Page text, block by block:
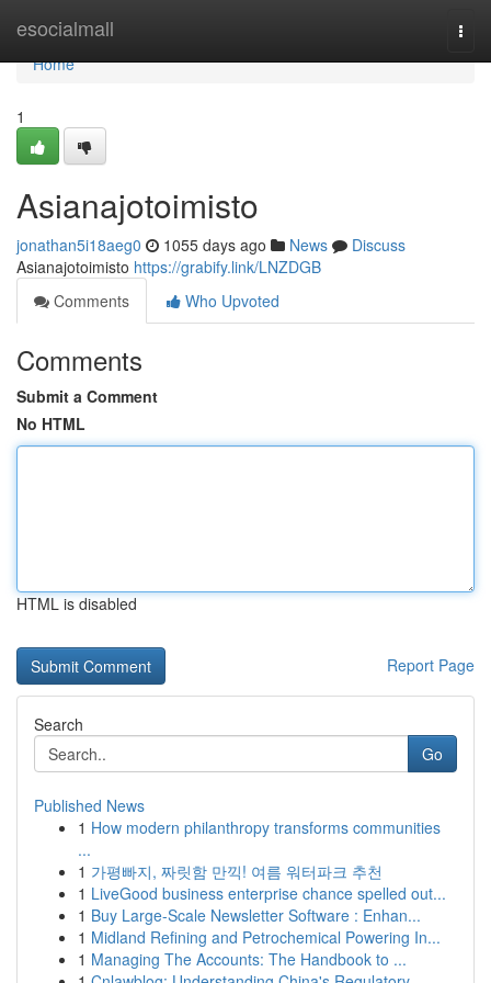
esocialmall
Home
Home
1
Asianajotoimisto
jonathan5i18aeg0 1055 days ago News
Discuss
Asianajotoimisto https://grabify.link/LNZDGB
Comments
Who Upvoted
Comments
Submit a Comment
No HTML
HTML is disabled
Report Page
Search
Go
Published News
1 How modern philanthropy transforms communities
...
1 가평빠지, 짜릿함 만끽! 여름 워터파크 추천
1 LiveGood business enterprise chance spelled out...
1 Buy Large-Scale Newsletter Software : Enhan...
1 Midland Refining and Petrochemical Powering In...
1 Managing The Accounts: The Handbook to ...